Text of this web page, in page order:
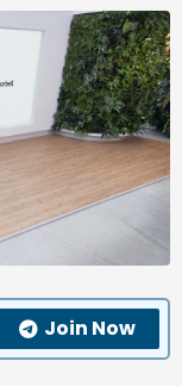
Join Now